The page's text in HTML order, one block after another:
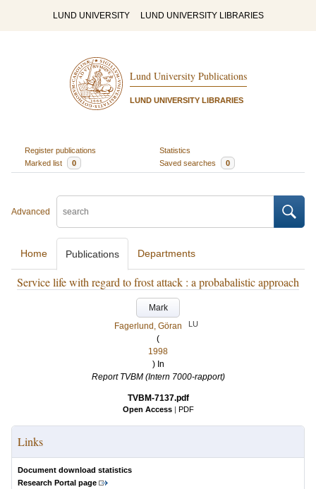
LUND UNIVERSITY LUND UNIVERSITY LIBRARIES
Lund University Publications
LUND UNIVERSITY LIBRARIES
Register publications
Statistics
Marked list
0 Saved searches 0
Advanced
Home Publications Departments
Service life with regard to frost attack : a probabalistic approach
Mark
Fagerlund, Göran
LU
(
1998
) In
Report TVBM (Intern 7000-rapport)
TVBM-7137.pdf
Open Access | PDF
Links
Document download statistics
Research Portal page